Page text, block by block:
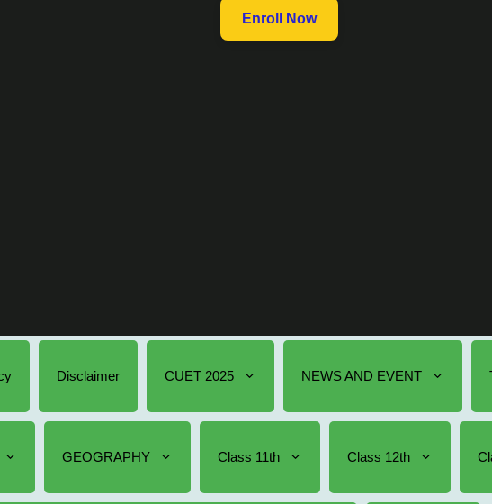
Enroll Now
Disclaimer CUET 2025 NEWS AND EVENT
GEOGRAPHY Class 11th Class 12th